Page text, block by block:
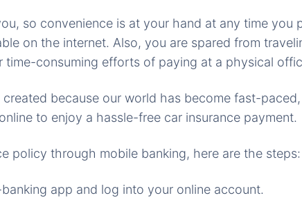
so convenience is at your hand at any time you
on the internet. Also, you are spared from
time-consuming efforts of paying at a physical
because our world has become fast-
to enjoy a hassle-free car insurance payment.
policy through mobile banking, here are the steps:
app and log into your online account.